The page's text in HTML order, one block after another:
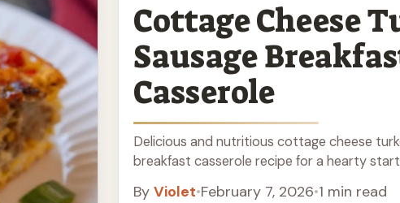
Cottage Cheese
Sausage
Casserole
Delicious and nutritious cottage cheese
breakfast casserole recipe for a hearty
By Violet•February 7, 2026•1 min read